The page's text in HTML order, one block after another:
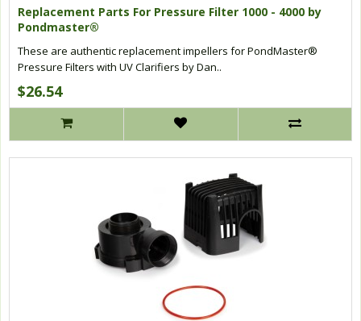
Replacement Parts For Pressure Filter 1000 - 4000 by
Pondmaster®
These are authentic replacement impellers for PondMaster®
Pressure Filters with UV Clarifiers by Dan..
$26.54